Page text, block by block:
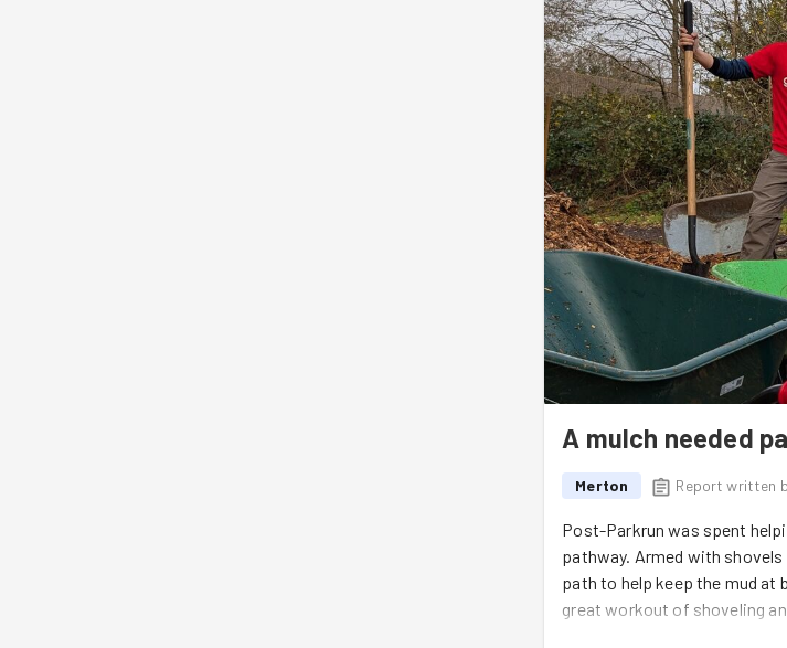
A mulch needed
Merton Report written
Post-Parkrun was spent
pathway. Armed with
path to help keep the mud at
great workout of shoveling